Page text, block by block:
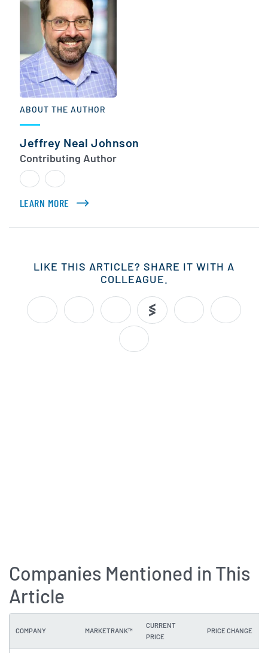
ABOUT THE AUTHOR
Jeffrey Neal Johnson
Contributing Author
LEARN MORE ABOUT JEFFREY NEAL JOHNSON
LIKE THIS ARTICLE? SHARE IT WITH A
COLLEAGUE.
Companies Mentioned in This
Article
COMPANY MARKETRANK™
CURRENT
PRICE
PRICE CHANGE